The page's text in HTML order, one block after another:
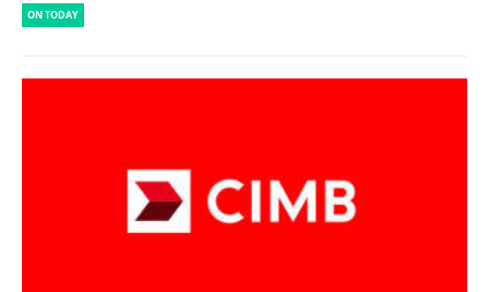
ON TODAY